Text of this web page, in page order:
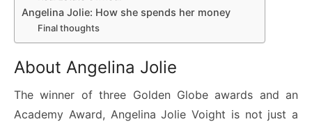
Angelina Jolie: How she spends her money
Final thoughts
About Angelina Jolie
The winner of three Golden Globe awards and an
Academy Award, Angelina Jolie Voight is not just a